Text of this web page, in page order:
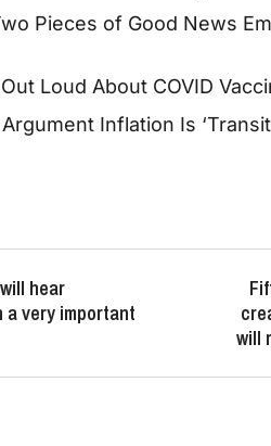
Pieces of Good News
Loud About COVID
Inflation Is
hear
a very important
will